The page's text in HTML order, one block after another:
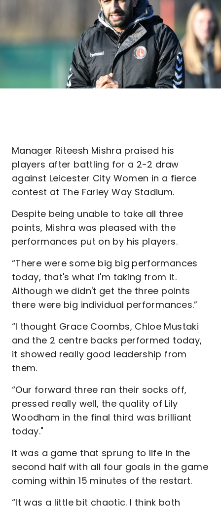
Manager Riteesh Mishra praised his
players after battling for a 2-2 draw
against Leicester City Women in a fierce
contest at The Farley Way Stadium.
Despite being unable to take all three
points, Mishra was pleased with the
performances put on by his players.
“There were some big big performances
today, that's what I'm taking from it.
Although we didn't get the three points
there were big individual performances.”
“I thought Grace Coombs, Chloe Mustaki
and the 2 centre backs performed today,
it showed really good leadership from
them.
“Our forward three ran their socks off,
pressed really well, the quality of Lily
Woodham in the final third was brilliant
today."
It was a game that sprung to life in the
second half with all four goals in the game
coming within 15 minutes of the restart.
“It was a little bit chaotic. I think both